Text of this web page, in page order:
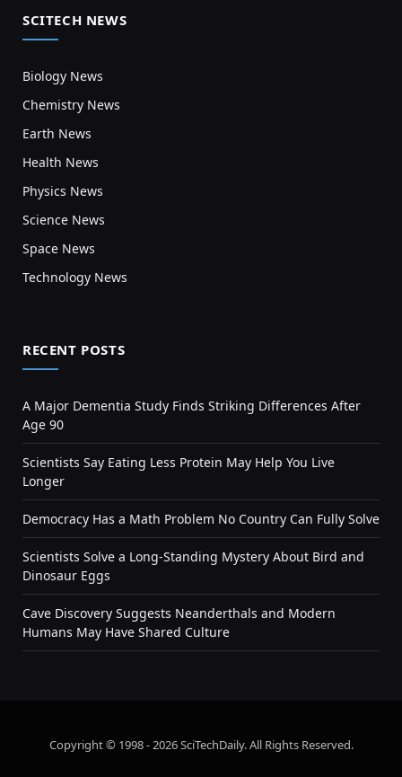
SCITECH NEWS
Biology News
Chemistry News
Earth News
Health News
Physics News
Science News
Space News
Technology News
RECENT POSTS
A Major Dementia Study Finds Striking Differences After
Age 90
Scientists Say Eating Less Protein May Help You Live
Longer
Democracy Has a Math Problem No Country Can Fully Solve
Scientists Solve a Long-Standing Mystery About Bird and
Dinosaur Eggs
Cave Discovery Suggests Neanderthals and Modern
Humans May Have Shared Culture
Copyright © 1998 - 2026 SciTechDaily. All Rights Reserved.